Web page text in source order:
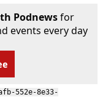
Podnewsfor
events every day
552e-8e33-